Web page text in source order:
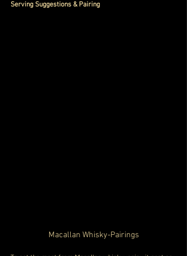
Serving Suggestions & Pairing
Macallan Whisky-Pairings